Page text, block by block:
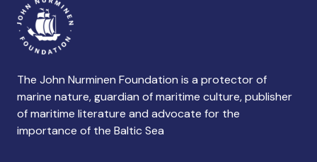
The John Nurminen Foundation is a protector of
marine nature, guardian of maritime culture, publisher
of maritime literature and advocate for the
importance of the Baltic Sea